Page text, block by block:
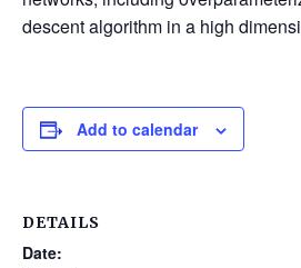
descent algorithm in a high
Add to calendar
DETAILS
Date: